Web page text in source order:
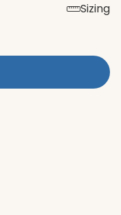
Sizing